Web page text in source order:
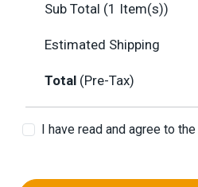
Sub Total (1 Item(s))
Estimated Shipping
Total (Pre-Tax)
I have read and agree to the